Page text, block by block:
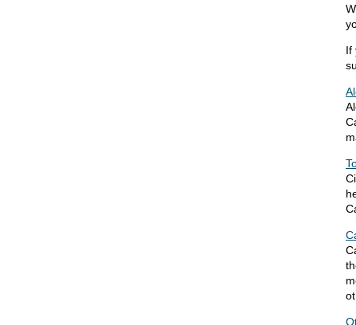
If